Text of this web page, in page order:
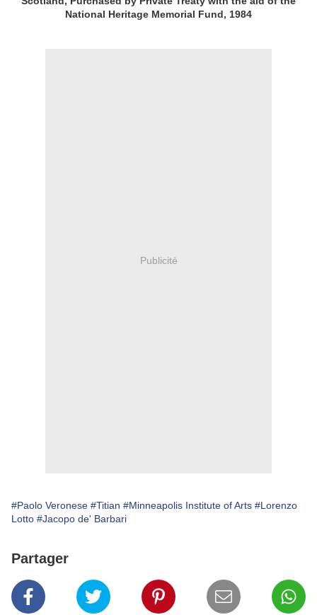
National Heritage Memorial Fund, 1984
Publicité
#Paolo Veronese #Titian #Minneapolis Institute of Arts #Lorenzo
Lotto #Jacopo de' Barbari
Partager